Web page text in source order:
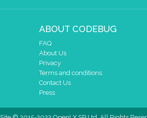
ABOUT CODEBUG
FAQ
About Us
Privacy
Terms and conditions
Contact Us
Press